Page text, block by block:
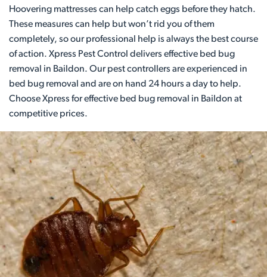
Hoovering mattresses can help catch eggs before they hatch.
These measures can help but won’t rid you of them
completely, so our professional help is always the best course
of action. Xpress Pest Control delivers effective bed bug
removal in Baildon. Our pest controllers are experienced in
bed bug removal and are on hand 24 hours a day to help.
Choose Xpress for effective bed bug removal in Baildon at
competitive prices.